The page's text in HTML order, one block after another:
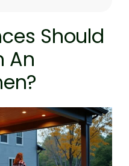
Should
An